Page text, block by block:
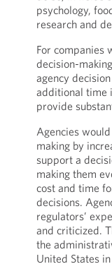
psychology,
research and
For companies
decision-
agency
additional time
provide
Agencies
making by
support a
making them
cost and time
decisions.
regulators’
and criticized.
the
United States